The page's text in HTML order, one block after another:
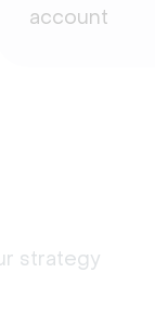
account
strategy